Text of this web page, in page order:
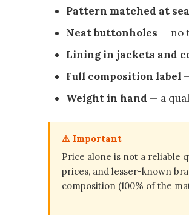
Pattern matched at
Neat buttonholes — no
Lining in jackets and
Full composition label
Weight in hand — a
⚠️ Important
Price alone is not a reliable
prices, and lesser-known
composition (100% of the